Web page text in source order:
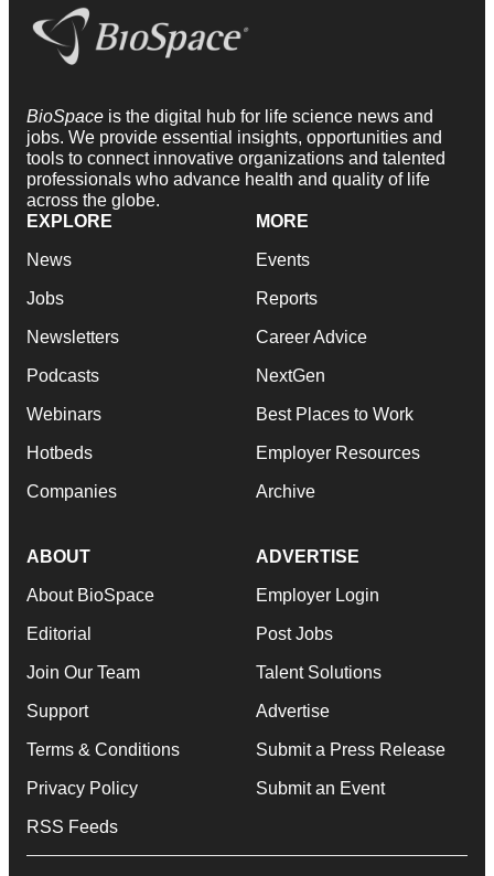
BioSpace is the digital hub for life science news and
jobs. We provide essential insights, opportunities and
tools to connect innovative organizations and talented
professionals who advance health and quality of life
across the globe.
EXPLORE
News
Jobs
Newsletters
Podcasts
Webinars
Hotbeds
Companies
MORE
Events
Reports
Career Advice
NextGen
Best Places to Work
Employer Resources
Archive
ABOUT
About BioSpace
Editorial
Join Our Team
Support
Terms & Conditions
Privacy Policy
RSS Feeds
ADVERTISE
Employer Login
Post Jobs
Talent Solutions
Advertise
Submit a Press Release
Submit an Event